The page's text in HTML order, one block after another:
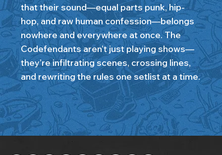
that their sound—equal parts punk, hip-
hop, and raw human confession—belongs
nowhere and everywhere at once. The
Codefendants aren’t just playing shows—
they’re infiltrating scenes, crossing lines,
and rewriting the rules one setlist at a time.